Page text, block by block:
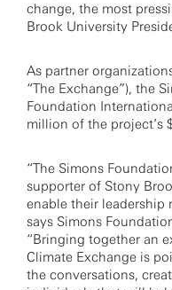
change, the most
Brook University
As partner
“The Exchange”), the
Foundation
million of the project’s
“The Simons
supporter of Stony
enable their leadership
says Simons
“Bringing together an
Climate Exchange is
the conversations,